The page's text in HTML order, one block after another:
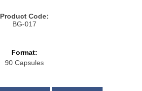
Product Code:
BG-017
Format:
90 Capsules